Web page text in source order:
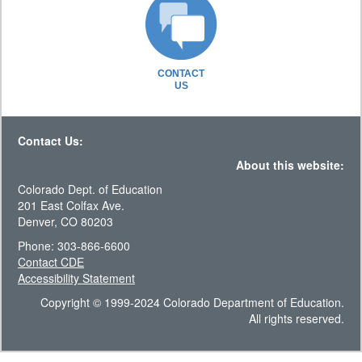
CONTACT
US
Contact Us:
About this website:
Colorado Dept. of Education
201 East Colfax Ave.
Denver, CO 80203
Phone: 303-866-6600
Contact CDE
Accessibility Statement
Copyright © 1999-2024 Colorado Department of Education.
All rights reserved.